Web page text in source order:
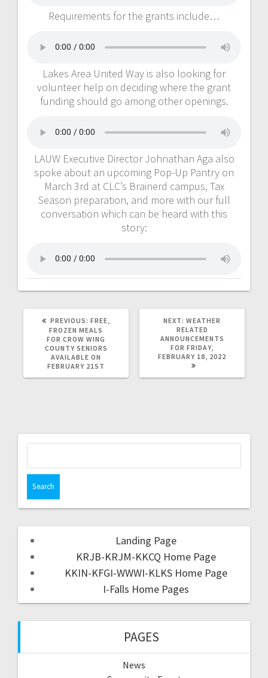
Requirements for the grants include…
Lakes Area United Way is also looking for
volunteer help on deciding where the grant
funding should go among other openings.
LAUW Executive Director Johnathan Aga also
spoke about an upcoming Pop-Up Pantry on
March 3rd at CLC’s Brainerd campus, Tax
Season preparation, and more with our full
conversation which can be heard with this
story:
PREVIOUS: FREE,
FROZEN MEALS
FOR CROW WING
COUNTY SENIORS
AVAILABLE ON
FEBRUARY 21ST
NEXT: WEATHER
RELATED
ANNOUNCEMENTS
FOR FRIDAY,
FEBRUARY 18, 2022
Landing Page
KRJB-KRJM-KKCQ Home Page
KKIN-KFGI-WWWI-KLKS Home Page
I-Falls Home Pages
PAGES
News